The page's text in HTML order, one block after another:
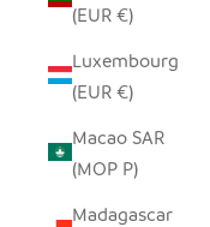
(EUR €)
Luxembourg
(EUR €)
Macao SAR
(MOP P)
Madagascar